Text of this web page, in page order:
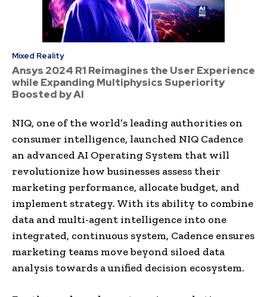
Mixed Reality
Ansys 2024 R1 Reimagines the User Experience
while Expanding Multiphysics Superiority
Boosted by AI
NIQ, one of the world’s leading authorities on
consumer intelligence, launched NIQ Cadence
an advanced AI Operating System that will
revolutionize how businesses assess their
marketing performance, allocate budget, and
implement strategy. With its ability to combine
data and multi-agent intelligence into one
integrated, continuous system, Cadence ensures
marketing teams move beyond siloed data
analysis towards a unified decision ecosystem.